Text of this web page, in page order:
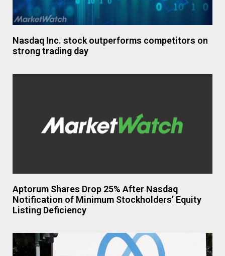
Nasdaq Inc. stock outperforms competitors on
strong trading day
Aptorum Shares Drop 25% After Nasdaq
Notification of Minimum Stockholders’ Equity
Listing Deficiency